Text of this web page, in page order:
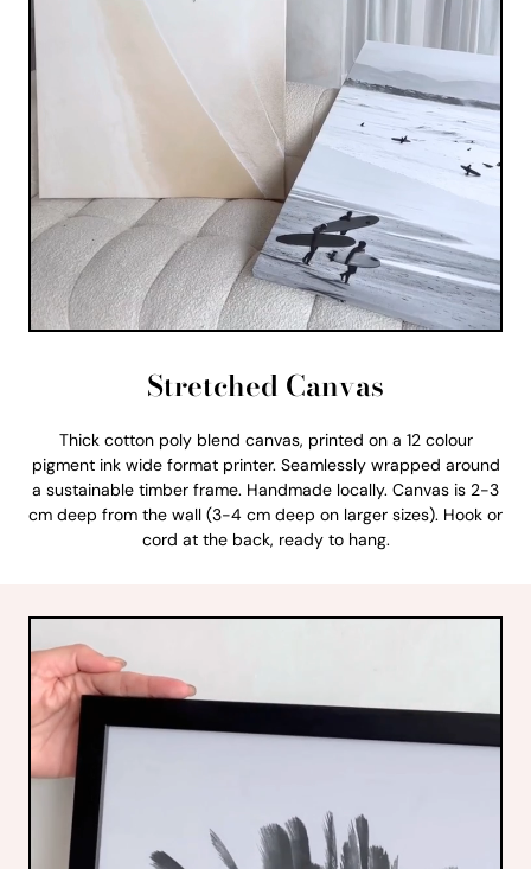
Stretched Canvas
Thick cotton poly blend canvas, printed on a 12 colour
pigment ink wide format printer. Seamlessly wrapped around
a sustainable timber frame. Handmade locally. Canvas is 2-3
cm deep from the wall (3-4 cm deep on larger sizes). Hook or
cord at the back, ready to hang.